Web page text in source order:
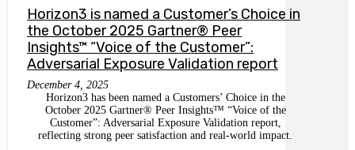
Horizon3 is named a Customer’s Choice in
the October 2025 Gartner® Peer
Insights™ “Voice of the Customer”:
Adversarial Exposure Validation report
December 4, 2025
Horizon3 has been named a Customers’ Choice in the
October 2025 Gartner® Peer Insights™ “Voice of the
Customer”: Adversarial Exposure Validation report,
reflecting strong peer satisfaction and real-world impact.